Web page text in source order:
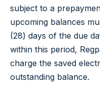
subject to a
upcoming balances
(28) days of the due
within this period,
charge the saved
outstanding balance.